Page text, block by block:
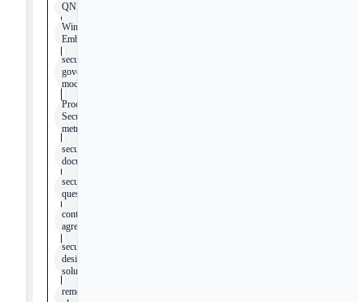
QNX
Windows
Embedded
security
governance
model
Product
Security
metrics
security
documentation
security
questionnaires
contractual
agreements
security
design
solutions
remediation